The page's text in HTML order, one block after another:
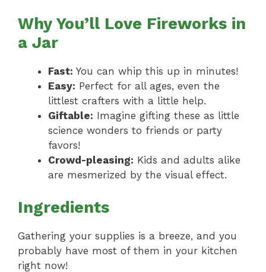
Why You’ll Love Fireworks in
a Jar
Fast: You can whip this up in minutes!
Easy: Perfect for all ages, even the
littlest crafters with a little help.
Giftable: Imagine gifting these as little
science wonders to friends or party
favors!
Crowd-pleasing: Kids and adults alike
are mesmerized by the visual effect.
Ingredients
Gathering your supplies is a breeze, and you
probably have most of them in your kitchen
right now!